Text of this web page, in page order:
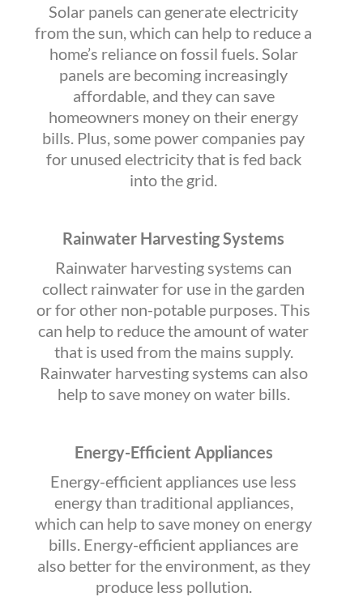
Solar panels can generate electricity
from the sun, which can help to reduce a
home’s reliance on fossil fuels. Solar
panels are becoming increasingly
affordable, and they can save
homeowners money on their energy
bills. Plus, some power companies pay
for unused electricity that is fed back
into the grid.
Rainwater Harvesting Systems
Rainwater harvesting systems can
collect rainwater for use in the garden
or for other non-potable purposes. This
can help to reduce the amount of water
that is used from the mains supply.
Rainwater harvesting systems can also
help to save money on water bills.
Energy-Efficient Appliances
Energy-efficient appliances use less
energy than traditional appliances,
which can help to save money on energy
bills. Energy-efficient appliances are
also better for the environment, as they
produce less pollution.